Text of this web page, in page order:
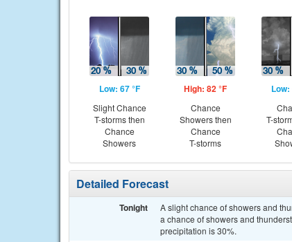
Low: 67 °F
Slight Chance
T-storms then
Chance
Showers
High: 82 °F
Chance
Showers then
Chance
T-storms
Low:
T-
Detailed Forecast
Tonight
A slight chance of showers and
a chance of showers and
precipitation is 30%.